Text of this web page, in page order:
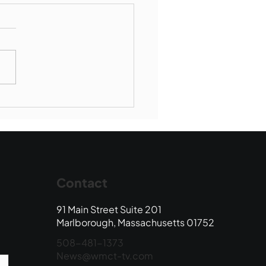
Contact
91 Main Street Suite 201
Marlborough, Massachusetts 01752
508-481-1373
News@wmct-tv.com